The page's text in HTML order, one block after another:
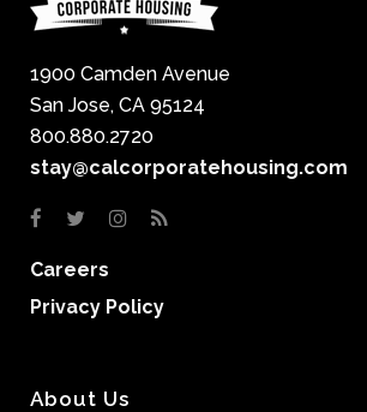
1900 Camden Avenue
San Jose, CA 95124
800.880.2720
stay@calcorporatehousing.com
Careers
Privacy Policy
About Us